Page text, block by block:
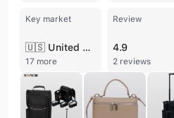
Key market
🇺🇸 United States
17 more
Review
4.9
2 reviews